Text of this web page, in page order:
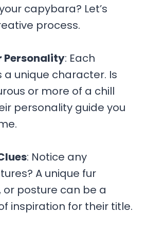
capybara? Let’s
process.
Personality: Each
unique character. Is
or more of a chill
personality guide you
: Notice any
A unique fur
posture can be a
inspiration for their title.